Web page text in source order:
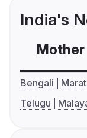
India's
Bengali
Telugu